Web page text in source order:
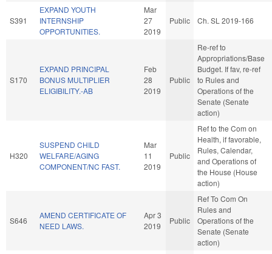
S391
EXPAND YOUTH
INTERNSHIP
OPPORTUNITIES.
Mar
27
2019
Public Ch. SL 2019-166
S170
EXPAND PRINCIPAL
BONUS MULTIPLIER
ELIGIBILITY.-AB
Feb
28
2019
Public
Re-ref to
Appropriations/Base
Budget. If fav, re-ref
to Rules and
Operations of the
Senate (Senate
action)
H320
SUSPEND CHILD
WELFARE/AGING
COMPONENT/NC FAST.
Mar
11
2019
Public
Ref to the Com on
Health, if favorable,
Rules, Calendar,
and Operations of
the House (House
action)
S646
AMEND CERTIFICATE OF
NEED LAWS.
Apr 3
2019
Public
Ref To Com On
Rules and
Operations of the
Senate (Senate
action)